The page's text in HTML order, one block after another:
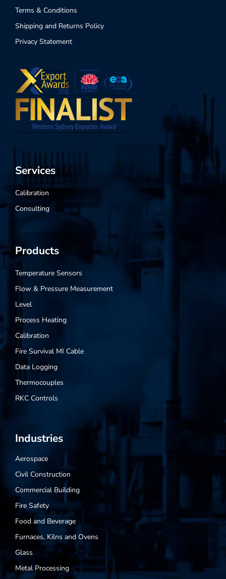
Terms & Conditions
Shipping and Returns Policy
Privacy Statement
Services
Calibration
Consulting
Products
Temperature Sensors
Flow & Pressure Measurement
Level
Process Heating
Calibration
Fire Survival MI Cable
Data Logging
Thermocouples
RKC Controls
Industries
Aerospace
Civil Construction
Commercial Building
Fire Safety
Food and Beverage
Furnaces, Kilns and Ovens
Glass
Metal Processing